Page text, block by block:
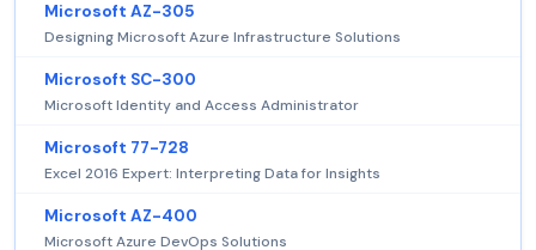
Microsoft AZ-305
Designing Microsoft Azure Infrastructure Solutions
Microsoft SC-300
Microsoft Identity and Access Administrator
Microsoft 77-728
Excel 2016 Expert: Interpreting Data for Insights
Microsoft AZ-400
Microsoft Azure DevOps Solutions